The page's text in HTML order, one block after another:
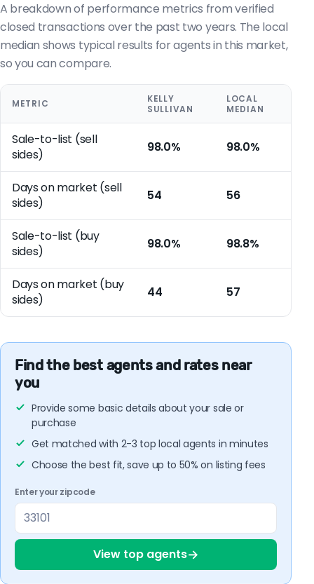
A breakdown of performance metrics from verified
closed transactions over the past two years. The local
median shows typical results for agents in this market,
so you can compare.
METRIC
KELLY
SULLIVAN
LOCAL
MEDIAN
Sale-to-list (sell
sides)
98.0% 98.0%
Days on market (sell
sides)
54 56
Sale-to-list (buy
sides)
98.0% 98.8%
Days on market (buy
sides)
44 57
Find the best agents and rates near
you
Provide some basic details about your sale or
purchase
Get matched with 2-3 top local agents in minutes
Choose the best fit, save up to 50% on listing fees
Enter your zipcode
View top agents→